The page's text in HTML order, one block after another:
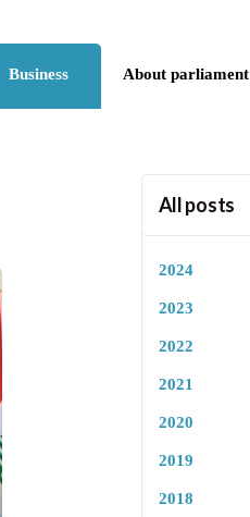
Business About parliament
All posts
2024
2023
2022
2021
2020
2019
2018